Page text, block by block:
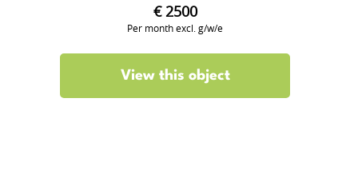
€ 2500
Per month excl. g/w/e
View this object